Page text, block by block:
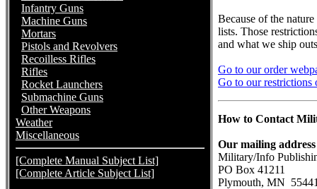
Infantry Guns
Machine Guns
Mortars
Pistols and Revolvers
Recoilless Rifles
Rifles
Rocket Launchers
Submachine Guns
Other Weapons
Weather
Miscellaneous
[Complete Manual Subject List]
[Complete Article Subject List]
Because of the
lists. Those
and what we ship
Go to our order
Go to our restrictions
How to Contact
Our mailing address
Military/Info
PO Box 41211
Plymouth, MN